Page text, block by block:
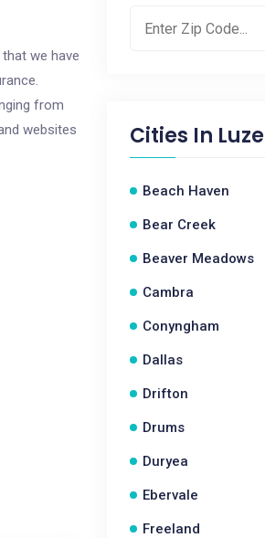
we have
from
websites
Cities In
Beach Haven
Bear Creek
Beaver Meadows
Cambra
Conyngham
Dallas
Drifton
Drums
Duryea
Ebervale
Freeland